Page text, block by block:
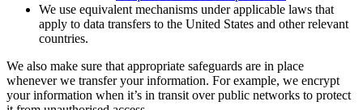
We use equivalent mechanisms under applicable laws that
apply to data transfers to the United States and other relevant
countries.
We also make sure that appropriate safeguards are in place
whenever we transfer your information. For example, we encrypt
your information when it’s in transit over public networks to protect